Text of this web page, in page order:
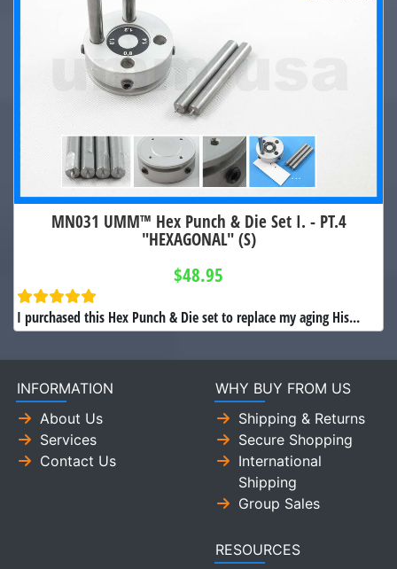
MN031 UMM™ Hex Punch & Die Set I. - PT.4
"HEXAGONAL" (S)
$48.95
I purchased this Hex Punch & Die set to replace my aging His...
INFORMATION
About Us
Services
Contact Us
WHY BUY FROM US
Shipping & Returns
Secure Shopping
International
Shipping
Group Sales
RESOURCES